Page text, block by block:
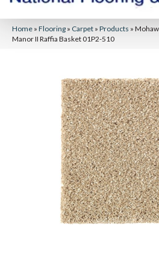
Home » Flooring » Carpet » Products »
Manor II Raffia Basket 01P2-510